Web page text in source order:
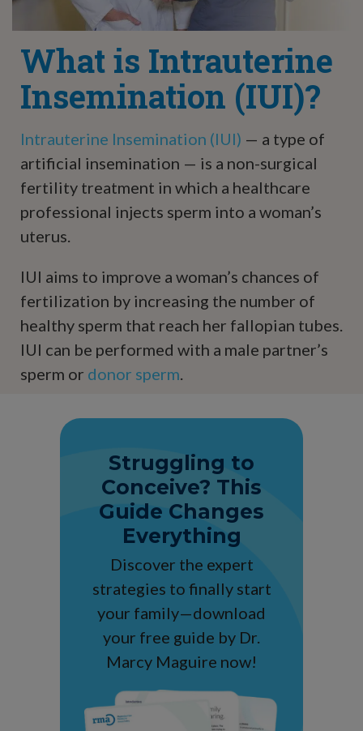
What is Intrauterine
Insemination (IUI)?
Intrauterine Insemination (IUI) — a type of
artificial insemination — is a non-surgical
fertility treatment in which a healthcare
professional injects sperm into a woman’s
uterus.
IUI aims to improve a woman’s chances of
fertilization by increasing the number of
healthy sperm that reach her fallopian tubes.
IUI can be performed with a male partner’s
sperm or donor sperm.
Struggling to
Conceive? This
Guide Changes
Everything
Discover the expert
strategies to finally start
your family—download
your free guide by Dr.
Marcy Maguire now!